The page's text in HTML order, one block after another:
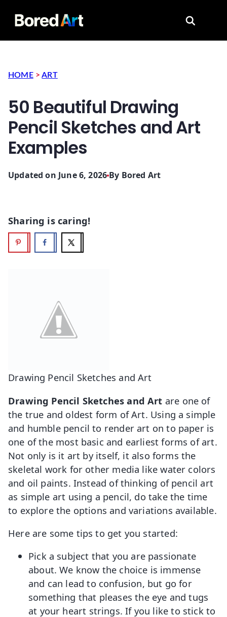
Search
HOME >ART
50 Beautiful Drawing
Pencil Sketches and Art
Examples
Updated on June 6, 2026 By Bored Art
Sharing is caring!
Drawing Pencil Sketches and Art
Drawing Pencil Sketches and Art are one of
the true and oldest form of Art. Using a simple
and humble pencil to render art on to paper is
one of the most basic and earliest forms of art.
Not only is it art by itself, it also forms the
skeletal work for other media like water colors
and oil paints. Instead of thinking of pencil art
as simple art using a pencil, do take the time
to explore the options and variations available.
Here are some tips to get you started:
Pick a subject that you are passionate
about. We know the choice is immense
and can lead to confusion, but go for
something that pleases the eye and tugs
at your heart strings. If you like to stick to